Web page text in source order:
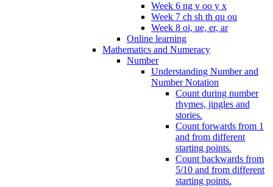
Week 6 ng v oo y x
Week 7 ch sh th qu ou
Week 8 oi, ue, er, ar
Online learning
Mathematics and Numeracy
Number
Understanding Number and
Number Notation
Count during number
rhymes, jingles and
stories.
Count forwards from 1
and from different
starting points.
Count backwards from
5/10 and from different
starting points.